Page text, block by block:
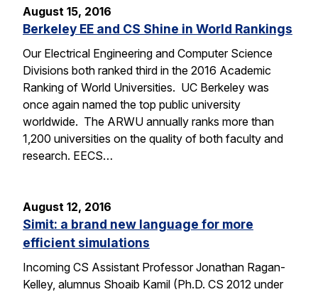
August 15, 2016
Berkeley EE and CS Shine in World Rankings
Our Electrical Engineering and Computer Science
Divisions both ranked third in the 2016 Academic
Ranking of World Universities. UC Berkeley was
once again named the top public university
worldwide. The ARWU annually ranks more than
1,200 universities on the quality of both faculty and
research. EECS…
August 12, 2016
Simit: a brand new language for more
efficient simulations
Incoming CS Assistant Professor Jonathan Ragan-
Kelley, alumnus Shoaib Kamil (Ph.D. CS 2012 under